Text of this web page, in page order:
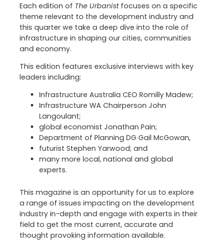
Each edition of The Urbanistfocuses on a specific
theme relevant to the development industry and
this quarter we take a deep dive into the role of
infrastructure in shaping our cities, communities
and economy.
This edition features exclusive interviews with key
leaders including:
Infrastructure Australia CEO Romilly Madew;
Infrastructure WA Chairperson John
Langoulant;
global economist Jonathan Pain;
Department of Planning DG Gail McGowan,
futurist Stephen Yarwood; and
many more local, national and global
experts.
This magazine is an opportunity for us to explore
a range of issues impacting on the development
industry in-depth and engage with experts in their
field to get the most current, accurate and
thought provoking information available.